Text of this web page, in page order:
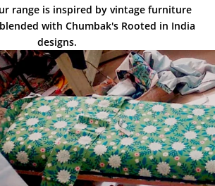
range is inspired by vintage furniture
with Chumbak's Rooted in India
designs.